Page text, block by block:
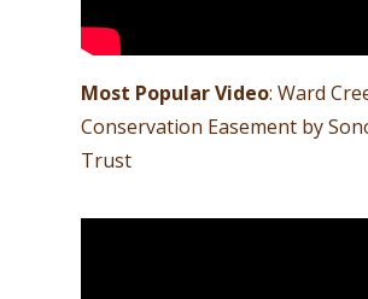
Most Popular Video: Ward
Conservation Easement by
Trust